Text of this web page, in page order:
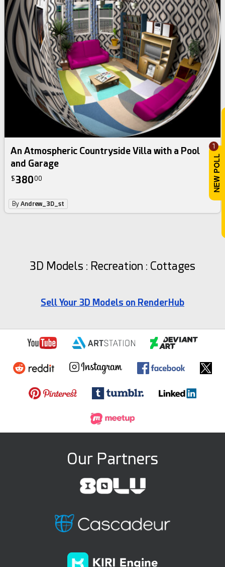
1
An Atmospheric Countryside Villa with a Pool
and Garage
$38000
ByAndrew_3D_st
3D Models : Recreation : Cottages
Sell Your 3D Models on RenderHub
Our Partners